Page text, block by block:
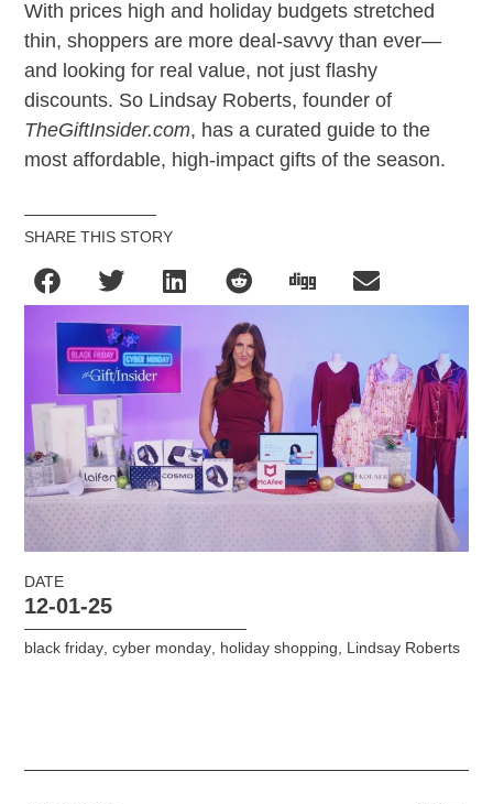
With prices high and holiday budgets stretched
thin, shoppers are more deal-savvy than ever—
and looking for real value, not just flashy
discounts. So Lindsay Roberts, founder of
TheGiftInsider.com, has a curated guide to the
most affordable, high-impact gifts of the season.
SHARE THIS STORY
DATE
12-01-25
black friday ,cyber monday holiday shopping Lindsay Roberts